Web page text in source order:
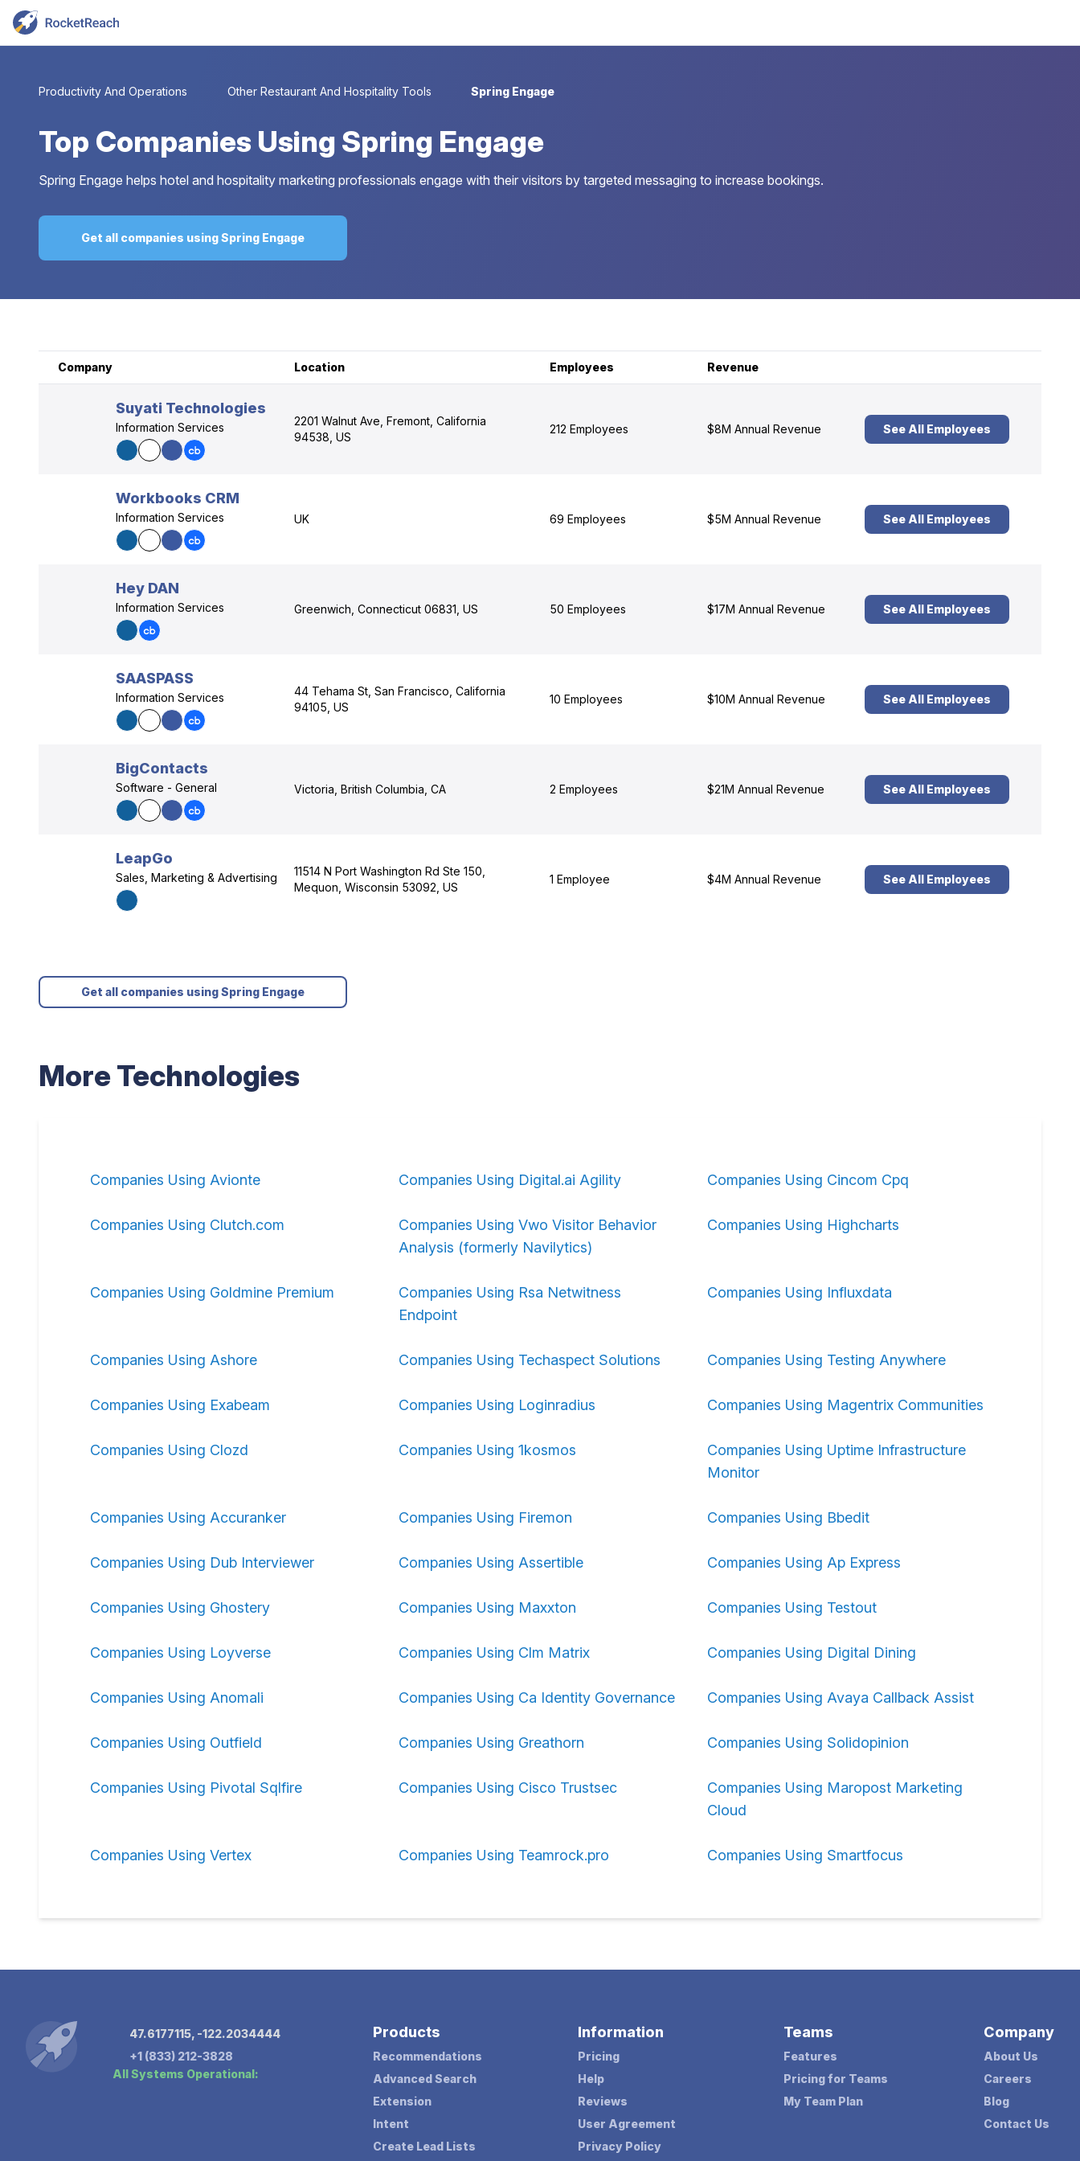
Productivity And Operations Other Restaurant And Hospitality Tools Spring Engage
Top Companies Using Spring Engage
Spring Engage helps hotel and hospitality marketing professionals engage with their visitors by targeted messaging to increase bookings.
Get all companies using Spring Engage
Company Location Employees Revenue
Suyati Technologies
Information Services
2201 Walnut Ave, Fremont, California
94538, US
212 Employees $8M Annual Revenue See All Employees
Workbooks CRM
Information Services UK 69 Employees $5M Annual Revenue See All Employees
Hey DAN
Information Services Greenwich, Connecticut 06831, US 50 Employees $17M Annual Revenue See All Employees
SAASPASS
Information Services
44 Tehama St, San Francisco, California
94105, US
10 Employees $10M Annual Revenue See All Employees
BigContacts
Software - General Victoria, British Columbia, CA 2 Employees $21M Annual Revenue See All Employees
LeapGo
Sales, Marketing & Advertising
11514 N Port Washington Rd Ste 150,
Mequon, Wisconsin 53092, US
1 Employee $4M Annual Revenue See All Employees
Get all companies using Spring Engage
More Technologies
Companies Using Avionte Companies Using Digital.ai Agility Companies Using Cincom Cpq
Companies Using Clutch.com
Companies Using Vwo Visitor Behavior
Analysis (formerly Navilytics)
Companies Using Highcharts
Companies Using Goldmine Premium
Companies Using Rsa Netwitness
Endpoint
Companies Using Influxdata
Companies Using Ashore Companies Using Techaspect Solutions Companies Using Testing Anywhere
Companies Using Exabeam Companies Using Loginradius Companies Using Magentrix Communities
Companies Using Clozd Companies Using 1kosmos
Companies Using Uptime Infrastructure
Monitor
Companies Using Accuranker Companies Using Firemon Companies Using Bbedit
Companies Using Dub Interviewer Companies Using Assertible Companies Using Ap Express
Companies Using Ghostery Companies Using Maxxton Companies Using Testout
Companies Using Loyverse Companies Using Clm Matrix Companies Using Digital Dining
Companies Using Anomali Companies Using Ca Identity Governance Companies Using Avaya Callback Assist
Companies Using Outfield Companies Using Greathorn Companies Using Solidopinion
Companies Using Pivotal Sqlfire Companies Using Cisco Trustsec
Companies Using Maropost Marketing
Cloud
Companies Using Vertex Companies Using Teamrock.pro Companies Using Smartfocus
47.6177115, -122.2034444
+1 (833) 212-3828
All Systems Operational:
Products
Recommendations
Advanced Search
Extension
Intent
Create Lead Lists
Information
Pricing
Help
Reviews
User Agreement
Privacy Policy
Teams
Features
Pricing for Teams
My Team Plan
Company
About Us
Careers
Blog
Contact Us